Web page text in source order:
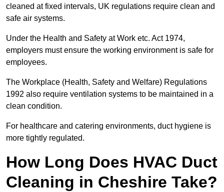
cleaned at fixed intervals, UK regulations require clean and
safe air systems.
Under the Health and Safety at Work etc. Act 1974,
employers must ensure the working environment is safe for
employees.
The Workplace (Health, Safety and Welfare) Regulations
1992 also require ventilation systems to be maintained in a
clean condition.
For healthcare and catering environments, duct hygiene is
more tightly regulated.
How Long Does HVAC Duct
Cleaning in Cheshire Take?